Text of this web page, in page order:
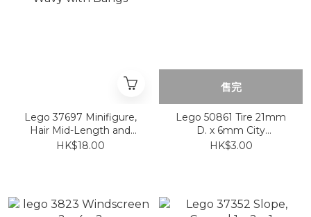
Lego 37697 Minifigure,
Hair Mid-Length and
Wavy with Bangs
HK$18.00
售完
Lego 50861 Tire 21mm
D. x 6mm City
Motorcycle
HK$3.00